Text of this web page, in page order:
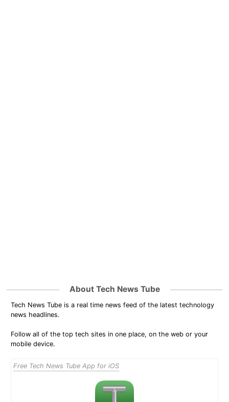
About Tech News Tube
Tech News Tube is a real time news feed of the latest technology
news headlines.
Follow all of the top tech sites in one place, on the web or your
mobile device.
Free Tech News Tube App for iOS